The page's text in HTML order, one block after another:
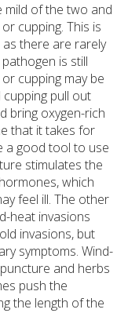
mild of the two and
cupping. This is
there are rarely
is still
cupping may be
pull out
bring oxygen-rich
that it takes for
a good tool to use
stimulates the
which
feel ill. The other
heat invasions
invasions, but
symptoms. Wind-
and herbs
push the
the length of the